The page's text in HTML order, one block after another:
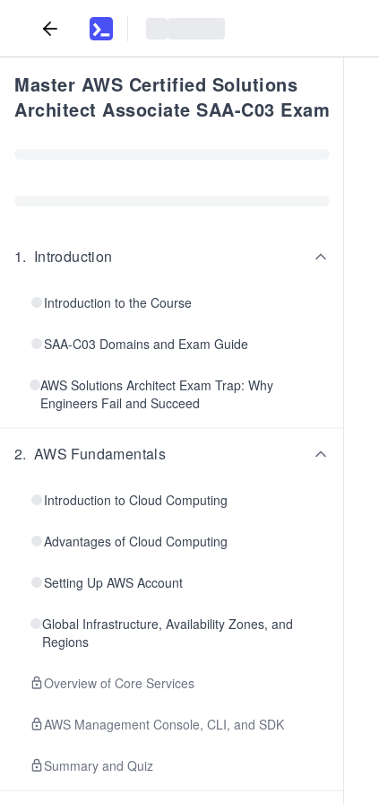
Master AWS Certified Solutions
Architect Associate SAA-C03 Exam
1. Introduction
Introduction to the Course
SAA-C03 Domains and Exam Guide
AWS Solutions Architect Exam Trap: Why
Engineers Fail and Succeed
2. AWS Fundamentals
Introduction to Cloud Computing
Advantages of Cloud Computing
Setting Up AWS Account
Global Infrastructure, Availability Zones, and
Regions
Overview of Core Services
AWS Management Console, CLI, and SDK
Summary and Quiz